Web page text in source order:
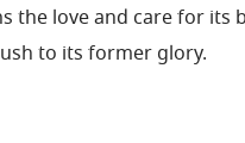
the love and care for its
to its former glory.